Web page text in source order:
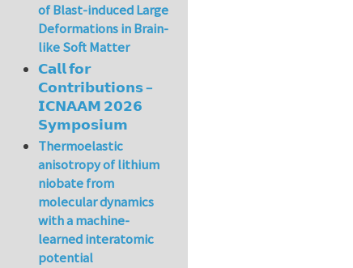
of Blast-induced Large
Deformations in Brain-
like Soft Matter
𝗖𝗮𝗹𝗹 𝗳𝗼𝗿
𝗖𝗼𝗻𝘁𝗿𝗶𝗯𝘂𝘁𝗶𝗼𝗻𝘀 –
𝗜𝗖𝗡𝗔𝗔𝗠 𝟮𝟬𝟮𝟲
𝗦𝘆𝗺𝗽𝗼𝘀𝗶𝘂𝗺
Thermoelastic
anisotropy of lithium
niobate from
molecular dynamics
with a machine-
learned interatomic
potential